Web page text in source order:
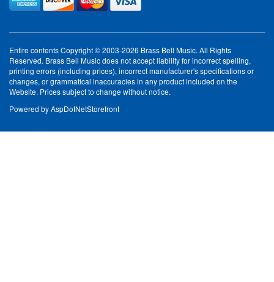
Entire contents Copyright © 2003-2026 Brass Bell Music. All Rights
Reserved. Brass Bell Music does not accept liability for incorrect spelling,
printing errors (including prices), incorrect manufacturer's specifications or
changes, or grammatical inaccuracies in any product included on the
Website. Prices subject to change without notice.
Powered byAspDotNetStorefront